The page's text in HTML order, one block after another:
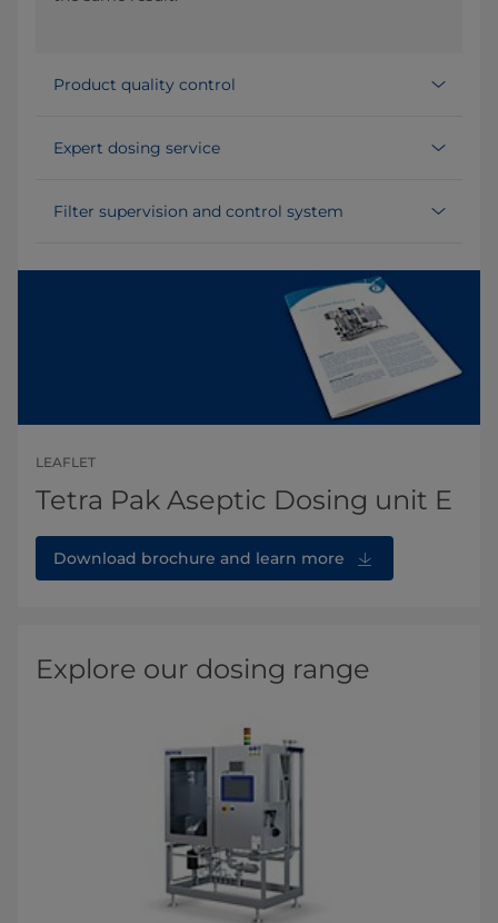
Product quality control
Expert dosing service
Filter supervision and control system
LEAFLET
Tetra Pak Aseptic Dosing unit E
Download brochure and learn more
Explore our dosing range